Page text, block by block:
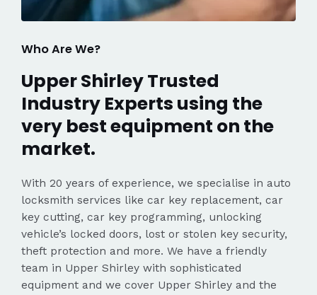
Who Are We?
Upper Shirley Trusted
Industry Experts using the
very best equipment on the
market.
With 20 years of experience, we specialise in auto
locksmith services like car key replacement, car
key cutting, car key programming, unlocking
vehicle’s locked doors, lost or stolen key security,
theft protection and more. We have a friendly
team in Upper Shirley with sophisticated
equipment and we cover Upper Shirley and the